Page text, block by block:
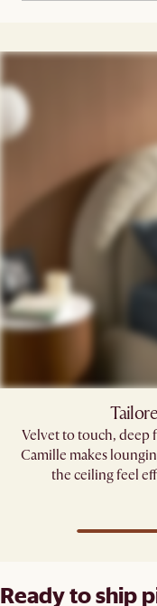
Velvet to touch,
Camille makes
the ceiling feel
Ready to ship